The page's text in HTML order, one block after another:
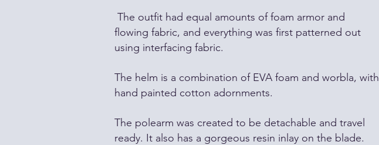
The outfit had equal amounts of foam armor and
flowing fabric, and everything was first patterned out
using interfacing fabric.
The helm is a combination of EVA foam and worbla, with
hand painted cotton adornments.
The polearm was created to be detachable and travel
ready. It also has a gorgeous resin inlay on the blade.